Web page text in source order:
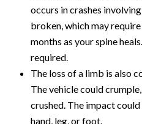
occurs in crashes
broken, which may
months as your spine
required.
The loss of a limb is also
The vehicle could
crushed. The impact
hand, leg, or foot.